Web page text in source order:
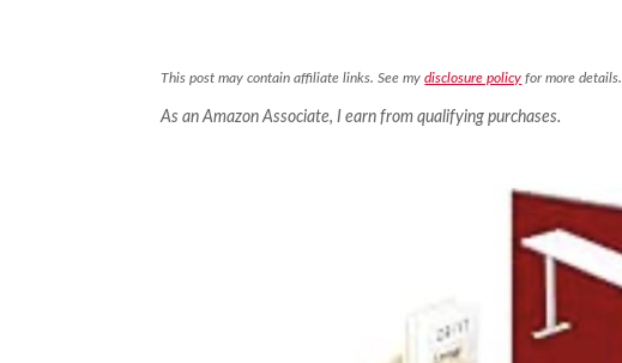
This post may contain affiliate links. See mydisclosure policy for more details.
As an Amazon Associate, I earn from qualifying purchases.